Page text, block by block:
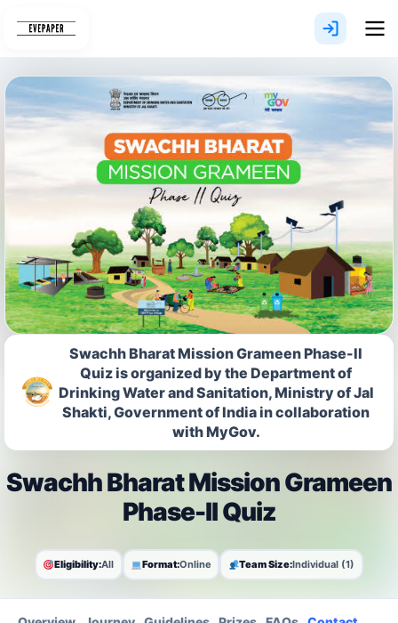
Swachh Bharat Mission Grameen Phase-II
Quiz is organized by the Department of
Drinking Water and Sanitation, Ministry of Jal
Shakti, Government of India in collaboration
with MyGov.
Swachh Bharat Mission Grameen
Phase-II Quiz
Eligibility:All Format:Online Team Size:Individual (1)